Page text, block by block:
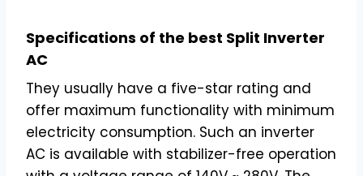
Specifications of the best Split Inverter
AC
They usually have a five-star rating and
offer maximum functionality with minimum
electricity consumption. Such an inverter
AC is available with stabilizer-free operation